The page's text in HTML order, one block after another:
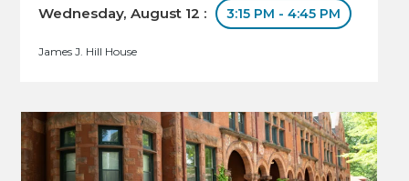
Wednesday, August 12 : 3:15 PM - 4:45 PM
James J. Hill House